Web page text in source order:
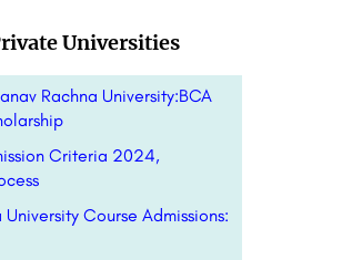
Universities
Rachna University:BCA
Criteria 2024,
Course Admissions: